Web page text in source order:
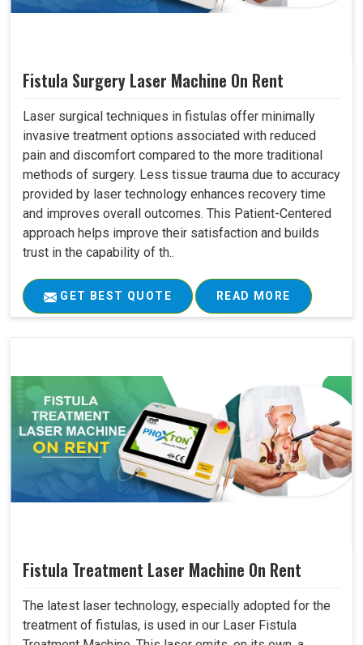
Fistula Surgery Laser Machine On Rent
Laser surgical techniques in fistulas offer minimally
invasive treatment options associated with reduced
pain and discomfort compared to the more traditional
methods of surgery. Less tissue trauma due to accuracy
provided by laser technology enhances recovery time
and improves overall outcomes. This Patient-Centered
approach helps improve their satisfaction and builds
trust in the capability of th..
GET BEST QUOTE READ MORE
Fistula Treatment Laser Machine On Rent
The latest laser technology, especially adopted for the
treatment of fistulas, is used in our Laser Fistula